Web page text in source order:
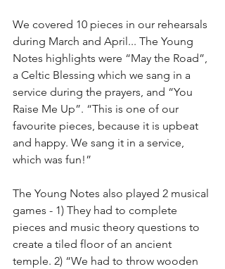
We covered 10 pieces in our rehearsals
during March and April... The Young
Notes highlights were “May the Road”,
a Celtic Blessing which we sang in a
service during the prayers, and “You
Raise Me Up”. “This is one of our
favourite pieces, because it is upbeat
and happy. We sang it in a service,
which was fun!”
The Young Notes also played 2 musical
games - 1) They had to complete
pieces and music theory questions to
create a tiled floor of an ancient
temple. 2) “We had to throw wooden